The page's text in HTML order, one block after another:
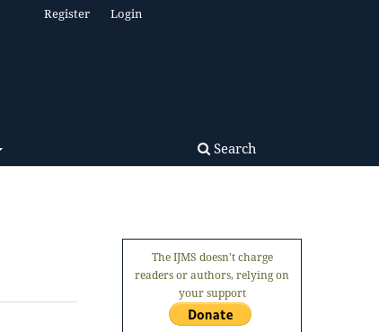
Search
Register Login
The IJMS doesn't charge
readers or authors, relying on
your support